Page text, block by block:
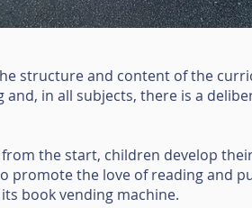
structure and content of the
in all subjects, there is a
the start, children develop
promote the love of reading and
book vending machine.